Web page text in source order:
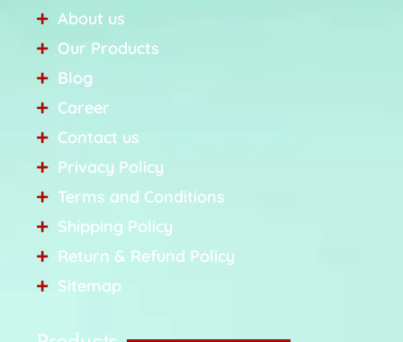
About us
Our Products
Blog
Career
Contact us
Privacy Policy
Terms and Conditions
Shipping Policy
Return & Refund Policy
Sitemap